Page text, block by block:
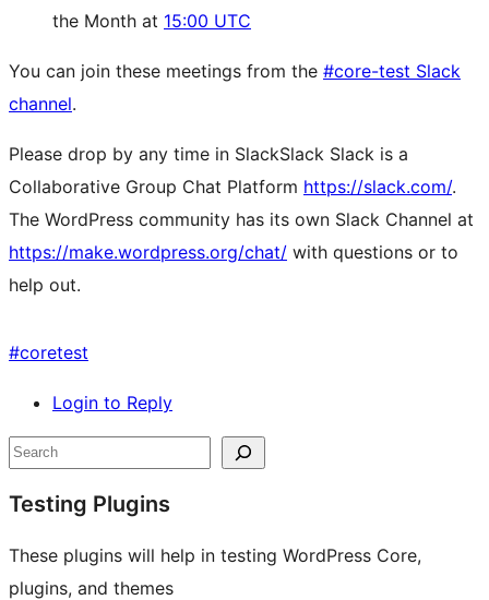
the Month at 15:00 UTC
You can join these meetings from the #core-test Slack
channel.
Please drop by any time in SlackSlack Slack is a
Collaborative Group Chat Platform https://slack.com/.
The WordPress community has its own Slack Channel at
https://make.wordpress.org/chat/ with questions or to
help out.
#coretest
Login to Reply
Site
resources
Search
Testing Plugins
These plugins will help in testing WordPress Core,
plugins, and themes